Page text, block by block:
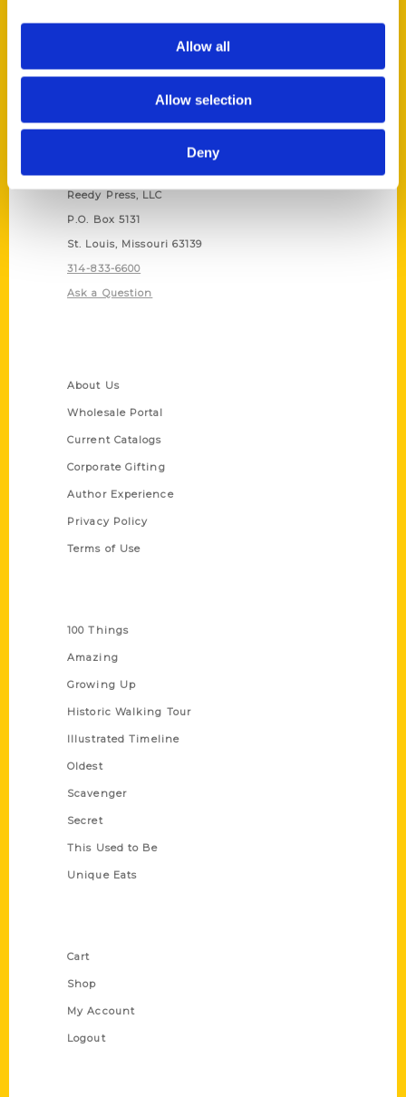
Allow all
Allow selection
Deny
Reedy Press, LLC
P.O. Box 5131
St. Louis, Missouri 63139
314-833-6600
Ask a Question
About Us
Wholesale Portal
Current Catalogs
Corporate Gifting
Author Experience
Privacy Policy
Terms of Use
100 Things
Amazing
Growing Up
Historic Walking Tour
Illustrated Timeline
Oldest
Scavenger
Secret
This Used to Be
Unique Eats
Cart
Shop
My Account
Logout